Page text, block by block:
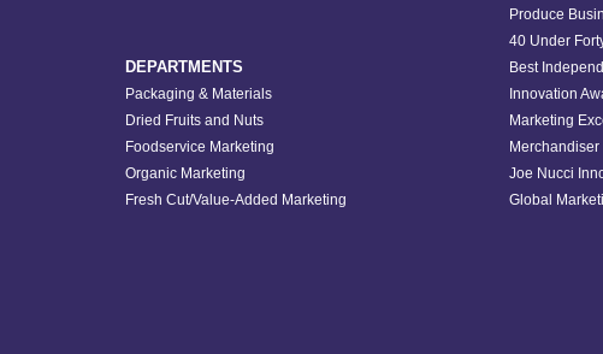
DEPARTMENTS
Packaging & Materials
Dried Fruits and Nuts
Foodservice Marketing
Organic Marketing
Fresh Cut/Value-Added Marketing
Produce
40 Under
Best
Innovation
Marketing
Merchandiser
Joe Nucci
Global